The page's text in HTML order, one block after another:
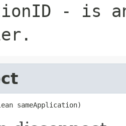
- is
sameApplication)